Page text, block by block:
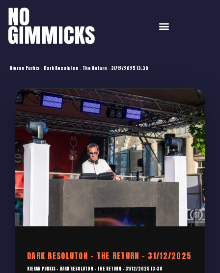
Kieran Purkis – Dark Resoluton – The Return – 31/12/2025 13:30
DARK RESOLUTON – THE RETURN – 31/12/2025
KIERAN PURKIS – DARK RESOLUTON – THE RETURN – 31/12/2025 13:30